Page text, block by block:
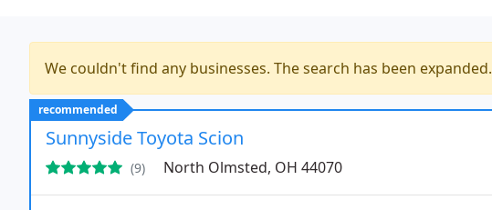
We couldn't find any businesses. The search has been expanded.
recommended
Sunnyside Toyota Scion
(9) North Olmsted, OH 44070